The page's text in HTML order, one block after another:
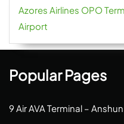
Azores Airlines OPO
Airport
Popular Pages
9 Air AVA Terminal –